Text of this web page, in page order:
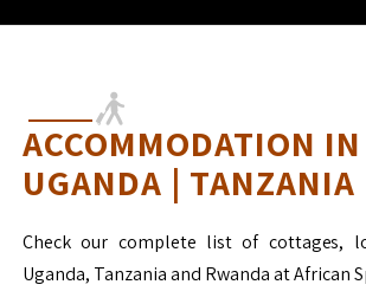
ACCOMMODATION
UGANDA | TANZANIA
Check our complete list of cottages,
Uganda, Tanzania and Rwanda at African